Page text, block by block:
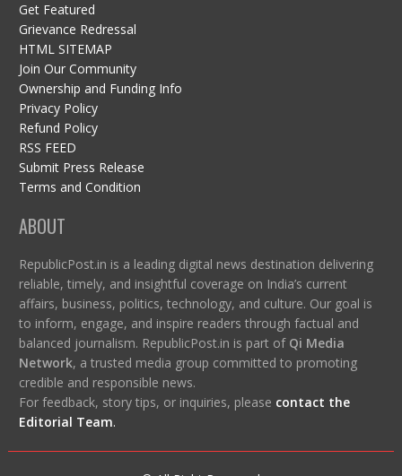
Get Featured
Grievance Redressal
HTML SITEMAP
Join Our Community
Ownership and Funding Info
Privacy Policy
Refund Policy
RSS FEED
Submit Press Release
Terms and Condition
ABOUT
RepublicPost.in is a leading digital news destination delivering
reliable, timely, and insightful coverage on India’s current
affairs, business, politics, technology, and culture. Our goal is
to inform, engage, and inspire readers through factual and
balanced journalism. RepublicPost.in is part of Qi Media
Network, a trusted media group committed to promoting
credible and responsible news.
For feedback, story tips, or inquiries, please contact the
Editorial Team.